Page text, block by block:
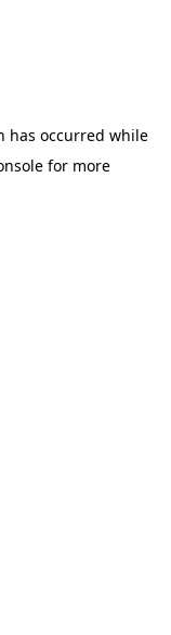
has occurred while
for more